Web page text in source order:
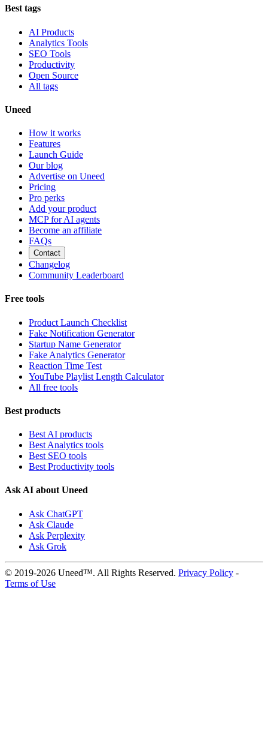
Best tags
AI Products
Analytics Tools
SEO Tools
Productivity
Open Source
All tags
Uneed
How it works
Features
Launch Guide
Our blog
Advertise on Uneed
Pricing
Pro perks
Add your product
MCP for AI agents
Become an affiliate
FAQs
Contact
Changelog
Community Leaderboard
Free tools
Product Launch Checklist
Fake Notification Generator
Startup Name Generator
Fake Analytics Generator
Reaction Time Test
YouTube Playlist Length Calculator
All free tools
Best products
Best AI products
Best Analytics tools
Best SEO tools
Best Productivity tools
Ask AI about Uneed
Ask ChatGPT
Ask Claude
Ask Perplexity
Ask Grok
© 2019-2026 Uneed™. All Rights Reserved. Privacy Policy -
Terms of Use